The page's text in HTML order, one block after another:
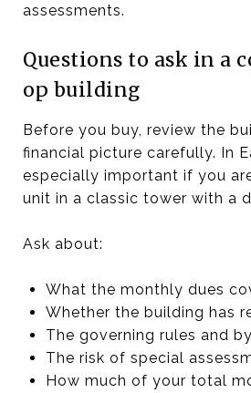
assessments.
Questions to ask in a
op building
Before you buy, review the
financial picture carefully. In
especially important if you
unit in a classic tower with a
Ask about:
What the monthly dues
Whether the building has
The governing rules and
The risk of special
How much of your total